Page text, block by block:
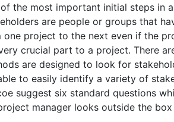
of the most important initial steps in
are people or groups that
one project to the next even if the
crucial part to a project. There
are designed to look for
to easily identify a variety of
suggest six standard questions
manager looks outside the